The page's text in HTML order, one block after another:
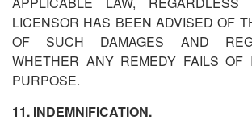
LICENSOR HAS BEEN ADVISED OF
OF SUCH DAMAGES AND
WHETHER ANY REMEDY FAILS OF
PURPOSE.
11. INDEMNIFICATION.